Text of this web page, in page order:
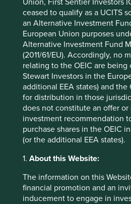
Union, First Sentier Investors
ceased to qualify as a UCITS
an Alternative Investment
European Union purposes
Alternative Investment Fund
(2011/61/EU). Accordingly, no
relating to the OEIC are being
Stewart Investors in the
additional EEA states) and the
for distribution in those
does not constitute an offer
investment recommendation
purchase shares in the OEIC
(or the additional EEA states).
1. About this Website:
The information on this
financial promotion and an
inducement to engage in
An average electric drill is used
its lifetime, according toWhat’s
Consumers don’t want a drill per
With low use, consumers choose
quality drills, which can deliver
contribute to a relatively high
The move towards hiring
experience with lower
looking at hiring rather than
which contains tools and safety
example, to tile a room, is hired
Professional grade equipment is
better user experience and lower
and cost. Similar models are
Focusing on the outcome has
companies onto the circular